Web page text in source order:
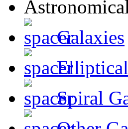
Galaxies
Elliptical
Spiral